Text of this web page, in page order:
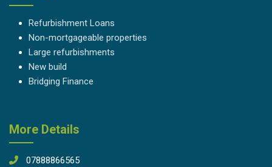
Refurbishment Loans
Non-mortgageable properties
Large refurbishments
New build
Bridging Finance
More Details
07888866565